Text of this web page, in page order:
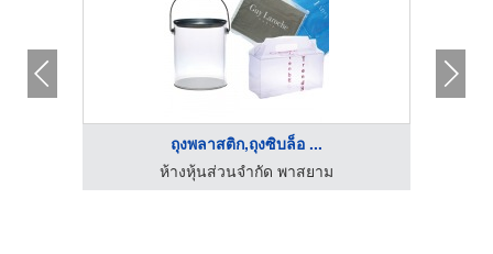
ถุงพลาสติก,ถุงซิบล็อ ...
ห้างหุ้นส่วนจำกัด พาสยาม